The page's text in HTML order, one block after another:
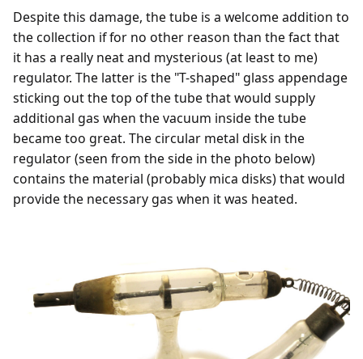
Despite this damage, the tube is a welcome addition to
the collection if for no other reason than the fact that
it has a really neat and mysterious (at least to me)
regulator. The latter is the "T-shaped" glass appendage
sticking out the top of the tube that would supply
additional gas when the vacuum inside the tube
became too great. The circular metal disk in the
regulator (seen from the side in the photo below)
contains the material (probably mica disks) that would
provide the necessary gas when it was heated.